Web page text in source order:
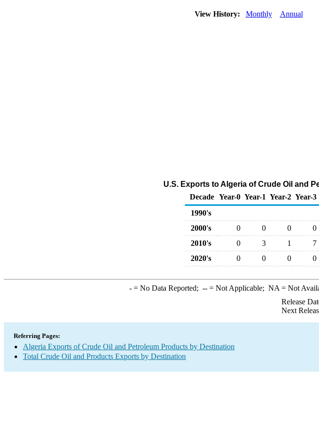
View History: Monthly Annual
U.S. Exports to Algeria of Crude Oil and
Decade Year-0 Year-1 Year-2 Year-3
1990's
2000's
0 0 0 0
2010's
0 3 1 7
2020's
0 0 0 0
-= No Data Reported; --= Not Applicable; NA = Not
Release
Next
Referring Pages:
Algeria Exports of Crude Oil and Petroleum Products by Destination
Total Crude Oil and Products Exports by Destination